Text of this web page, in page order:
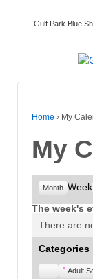
Gulf Park Blue
Home › My
My
Month Week
The week's
There are
Categories
Untitled
Adult